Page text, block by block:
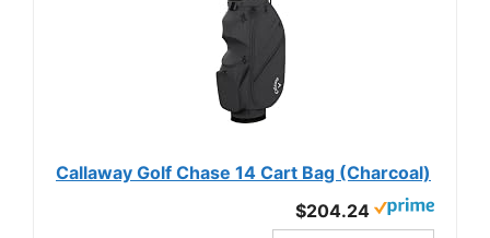
Callaway Golf Chase 14 Cart Bag (Charcoal)
$204.24